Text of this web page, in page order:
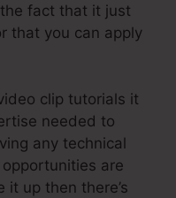
fact that it just
that you can apply
clip tutorials it
needed to
any technical
are
it up then there’s